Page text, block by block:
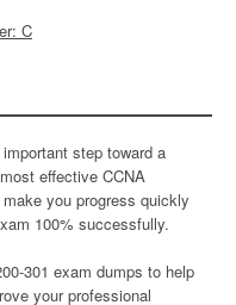
C
step toward a
effective CCNA
you progress quickly
100% successfully.
301 exam dumps to help
your professional